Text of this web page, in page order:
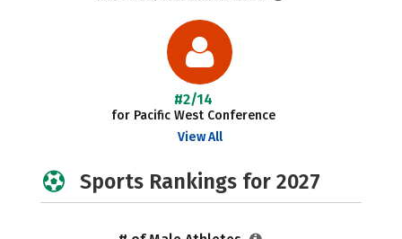
#2/14
for Pacific West Conference
View All
Sports Rankings for 2027